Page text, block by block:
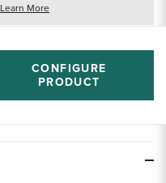
Learn Moreabout
CONFIGURE
PRODUCT